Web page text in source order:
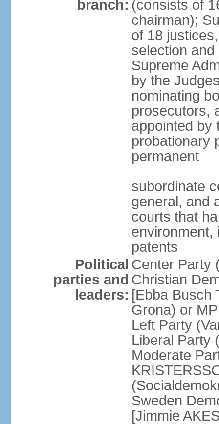
branch: (consists of
chairman);
of 18
selection
Supreme
by the
nominating
prosecutors,
appointed by
probationary
permanent
subordinate
general, and
courts that
environment,
patents
Political
parties and
leaders:
Center Party
Christian
[Ebba Busch
Grona) or
Left Party
Liberal Party
Moderate
Sweden
[Jimmie